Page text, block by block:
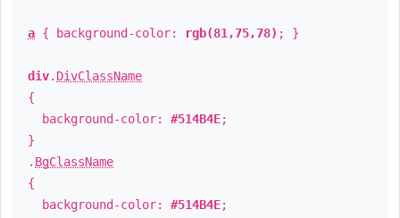
a { background-color: rgb(81,75,78) ; }
div. DivClassName
{
background-color: #514B4E;
}
. BgClassName
{
background-color: #514B4E;